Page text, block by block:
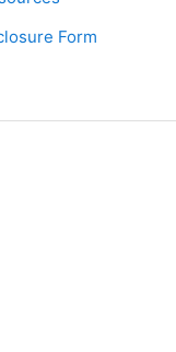
Form
URL